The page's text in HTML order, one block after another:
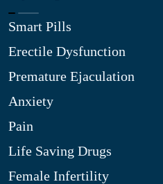
Smart Pills
Erectile Dysfunction
Premature Ejaculation
Anxiety
Pain
Life Saving Drugs
Female Infertility